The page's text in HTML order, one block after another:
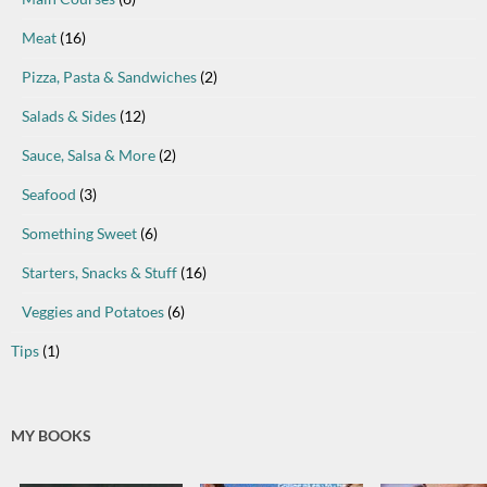
Meat (16)
Pizza, Pasta & Sandwiches (2)
Salads & Sides (12)
Sauce, Salsa & More (2)
Seafood (3)
Something Sweet (6)
Starters, Snacks & Stuff (16)
Veggies and Potatoes (6)
Tips (1)
MY BOOKS